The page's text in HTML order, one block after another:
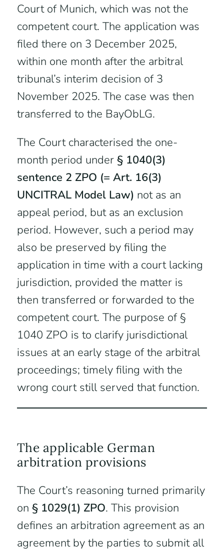
Court of Munich, which was not the
competent court. The application was
filed there on 3 December 2025,
within one month after the arbitral
tribunal’s interim decision of 3
November 2025. The case was then
transferred to the BayObLG.
The Court characterised the one-
month period under § 1040(3)
sentence 2 ZPO (= Art. 16(3)
UNCITRAL Model Law) not as an
appeal period, but as an exclusion
period. However, such a period may
also be preserved by filing the
application in time with a court lacking
jurisdiction, provided the matter is
then transferred or forwarded to the
competent court. The purpose of §
1040 ZPO is to clarify jurisdictional
issues at an early stage of the arbitral
proceedings; timely filing with the
wrong court still served that function.
The applicable German
arbitration provisions
The Court’s reasoning turned primarily
on § 1029(1) ZPO. This provision
defines an arbitration agreement as an
agreement by the parties to submit all